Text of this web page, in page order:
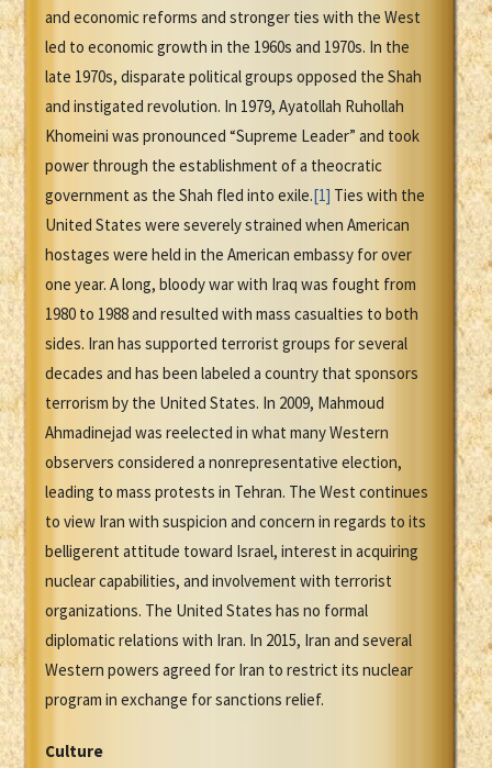
and economic reforms and stronger ties with the West
led to economic growth in the 1960s and 1970s. In the
late 1970s, disparate political groups opposed the Shah
and instigated revolution. In 1979, Ayatollah Ruhollah
Khomeini was pronounced “Supreme Leader” and took
power through the establishment of a theocratic
government as the Shah fled into exile.[1] Ties with the
United States were severely strained when American
hostages were held in the American embassy for over
one year. A long, bloody war with Iraq was fought from
1980 to 1988 and resulted with mass casualties to both
sides. Iran has supported terrorist groups for several
decades and has been labeled a country that sponsors
terrorism by the United States. In 2009, Mahmoud
Ahmadinejad was reelected in what many Western
observers considered a nonrepresentative election,
leading to mass protests in Tehran. The West continues
to view Iran with suspicion and concern in regards to its
belligerent attitude toward Israel, interest in acquiring
nuclear capabilities, and involvement with terrorist
organizations. The United States has no formal
diplomatic relations with Iran. In 2015, Iran and several
Western powers agreed for Iran to restrict its nuclear
program in exchange for sanctions relief.
Culture